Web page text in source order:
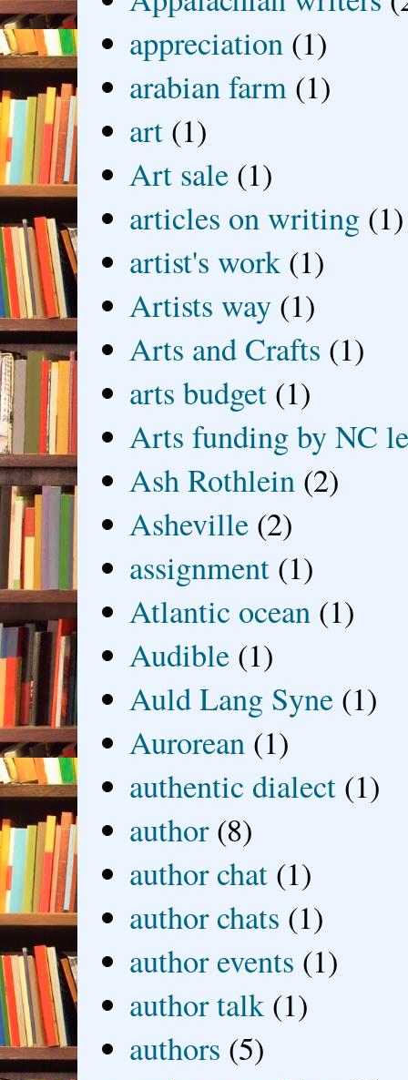
appreciation (1)
arabian farm (1)
art (1)
Art sale (1)
articles on writing (1)
artist's work (1)
Artists way (1)
Arts and Crafts (1)
arts budget (1)
Arts funding by NC
Ash Rothlein (2)
Asheville (2)
assignment (1)
Atlantic ocean (1)
Audible (1)
Auld Lang Syne (1)
Aurorean (1)
authentic dialect (1)
author (8)
author chat (1)
author chats (1)
author events (1)
author talk (1)
authors (5)